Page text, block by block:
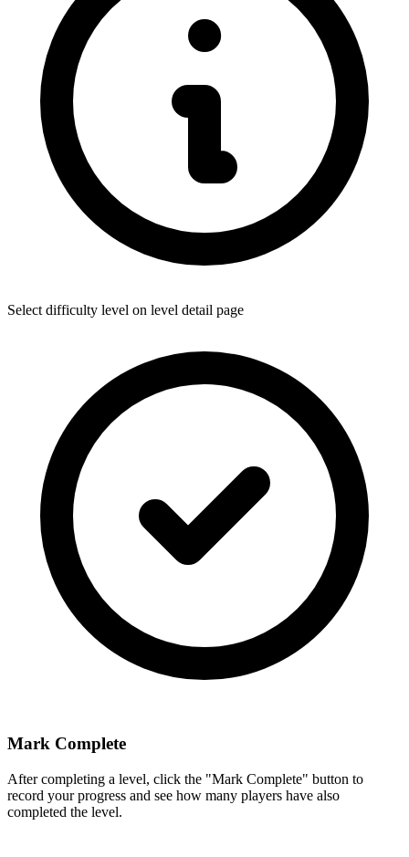
Select difficulty level on level detail page
Mark Complete
After completing a level, click the "Mark Complete" button to
record your progress and see how many players have also
completed the level.